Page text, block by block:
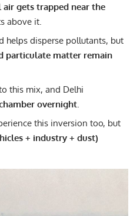
air gets trapped near the
above it.
helps disperse pollutants, but
particulate matter remain
this mix, and Delhi
overnight
this inversion too, but
+ industry + dust)